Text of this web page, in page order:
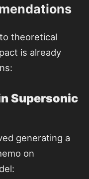
theoretical
is already
Supersonic
generating a
on